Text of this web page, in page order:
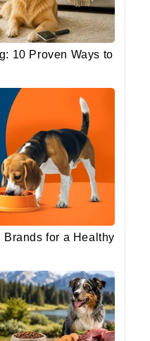
10 Proven Ways to
Brands for a Healthy